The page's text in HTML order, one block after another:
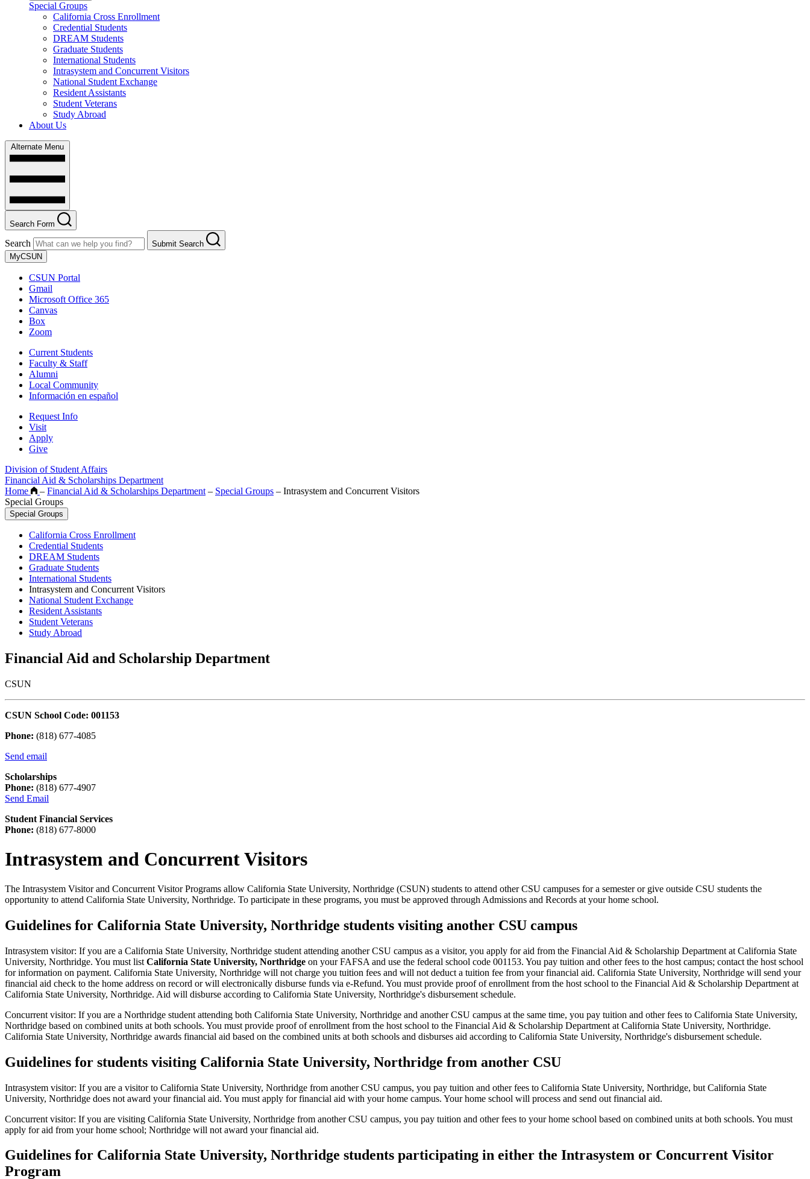
Special Groups
California Cross Enrollment
Credential Students
DREAM Students
Graduate Students
International Students
Intrasystem and Concurrent Visitors
National Student Exchange
Resident Assistants
Student Veterans
Study Abroad
About Us
Alternate Menu
Search Form
Search
Submit Search
MyCSUN
CSUN Portal
Gmail
Microsoft Office 365
Canvas
Box
Zoom
Current Students
Faculty & Staff
Alumni
Local Community
Información en español
Request Info
Visit
Apply
Give
Division of Student Affairs
Financial Aid & Scholarships Department
Home
– Financial Aid & Scholarships Department – Special Groups – Intrasystem and Concurrent Visitors
Special Groups
Special Groups
California Cross Enrollment
Credential Students
DREAM Students
Graduate Students
International Students
Intrasystem and Concurrent Visitors
National Student Exchange
Resident Assistants
Student Veterans
Study Abroad
Financial Aid and Scholarship Department
CSUN
CSUN School Code: 001153
Phone: (818) 677-4085
Send email
Scholarships
Phone: (818) 677-4907
Send Email
Student Financial Services
Phone: (818) 677-8000
Intrasystem and Concurrent Visitors
The Intrasystem Visitor and Concurrent Visitor Programs allow California State University, Northridge (CSUN) students to attend other CSU campuses for a semester or give outside CSU students the
opportunity to attend California State University, Northridge. To participate in these programs, you must be approved through Admissions and Records at your home school.
Guidelines for California State University, Northridge students visiting another CSU campus
Intrasystem visitor: If you are a California State University, Northridge student attending another CSU campus as a visitor, you apply for aid from the Financial Aid & Scholarship Department at California State
University, Northridge. You must list California State University, Northridge on your FAFSA and use the federal school code 001153. You pay tuition and other fees to the host campus; contact the host school
for information on payment. California State University, Northridge will not charge you tuition fees and will not deduct a tuition fee from your financial aid. California State University, Northridge will send your
financial aid check to the home address on record or will electronically disburse funds via e-Refund. You must provide proof of enrollment from the host school to the Financial Aid & Scholarship Department at
California State University, Northridge. Aid will disburse according to California State University, Northridge's disbursement schedule.
Concurrent visitor: If you are a Northridge student attending both California State University, Northridge and another CSU campus at the same time, you pay tuition and other fees to California State University,
Northridge based on combined units at both schools. You must provide proof of enrollment from the host school to the Financial Aid & Scholarship Department at California State University, Northridge.
California State University, Northridge awards financial aid based on the combined units at both schools and disburses aid according to California State University, Northridge's disbursement schedule.
Guidelines for students visiting California State University, Northridge from another CSU
Intrasystem visitor: If you are a visitor to California State University, Northridge from another CSU campus, you pay tuition and other fees to California State University, Northridge, but California State
University, Northridge does not award your financial aid. You must apply for financial aid with your home campus. Your home school will process and send out financial aid.
Concurrent visitor: If you are visiting California State University, Northridge from another CSU campus, you pay tuition and other fees to your home school based on combined units at both schools. You must
apply for aid from your home school; Northridge will not award your financial aid.
Guidelines for California State University, Northridge students participating in either the Intrasystem or Concurrent Visitor
Program